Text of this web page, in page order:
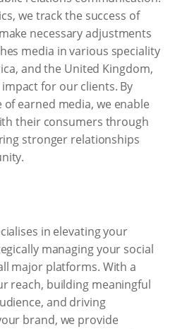
we track the success of
necessary adjustments
media in various speciality
and the United Kingdom,
for our clients. By
earned media, we enable
their consumers through
stronger relationships
in elevating your
managing your social
major platforms. With a
reach, building meaningful
and driving
brand, we provide